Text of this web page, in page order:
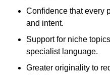
Confidence that every
and intent.
Support for niche
specialist language.
Greater originality to